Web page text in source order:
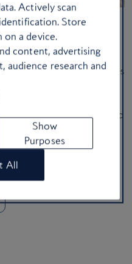
Cayman Islands
real passion is for what lies
are your underwater
diving sites and
being lucky enough to
the shore of a pristine
and relaxed atmosphere
underwater worlds.
Actively scan
Store
a device.
content, advertising
audience research and
Show
Purposes
All